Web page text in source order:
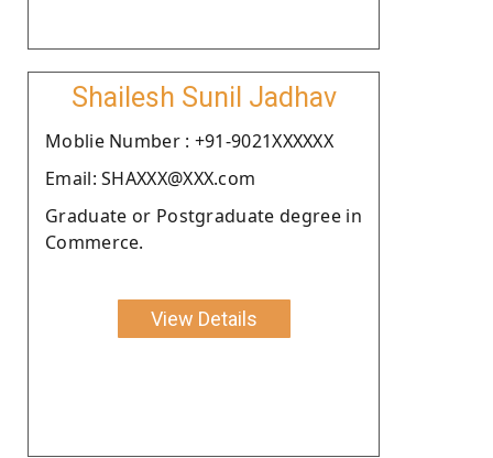
Shailesh Sunil Jadhav
Moblie Number : +91-9021XXXXXX
Email: SHAXXX@XXX.com
Graduate or Postgraduate degree in
Commerce.
View Details